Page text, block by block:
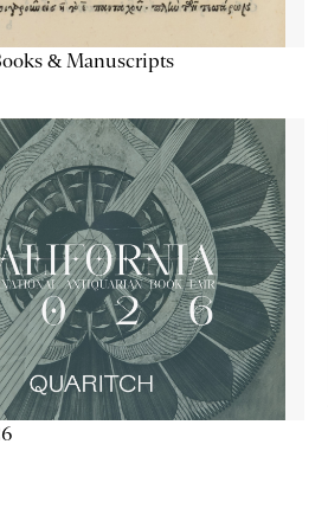
& Manuscripts